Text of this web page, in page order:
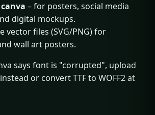
– for posters, social media
digital mockups.
vector files (SVG/PNG) for
wall art posters.
says font is "corrupted", upload
or convert TTF to WOFF2 at